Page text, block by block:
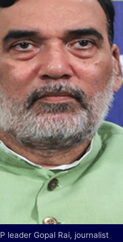
leader Gopal Rai, journalist